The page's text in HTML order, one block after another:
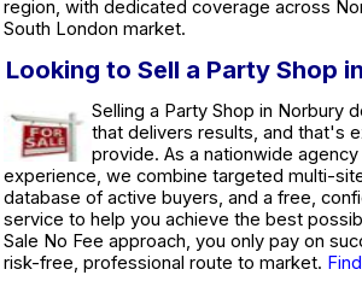
region, with dedicated coverage across
South London market.
Looking to Sell a Party Shop
Selling a Party Shop in Norbury
that delivers results, and that's
provide. As a nationwide
experience, we combine targeted multi-
database of active buyers, and a free,
service to help you achieve the best
Sale No Fee approach, you only pay on
risk-free, professional route to market.